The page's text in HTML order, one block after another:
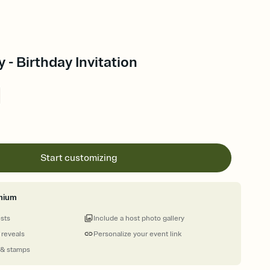
- Birthday Invitation
Start customizing
stamps
Personalize your event link
Include a host photo gallery